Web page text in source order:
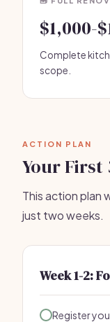
$1,000-
Complete
scope.
ACTION PLAN
Your First
This action plan
just two weeks.
Week 1-2:
Register